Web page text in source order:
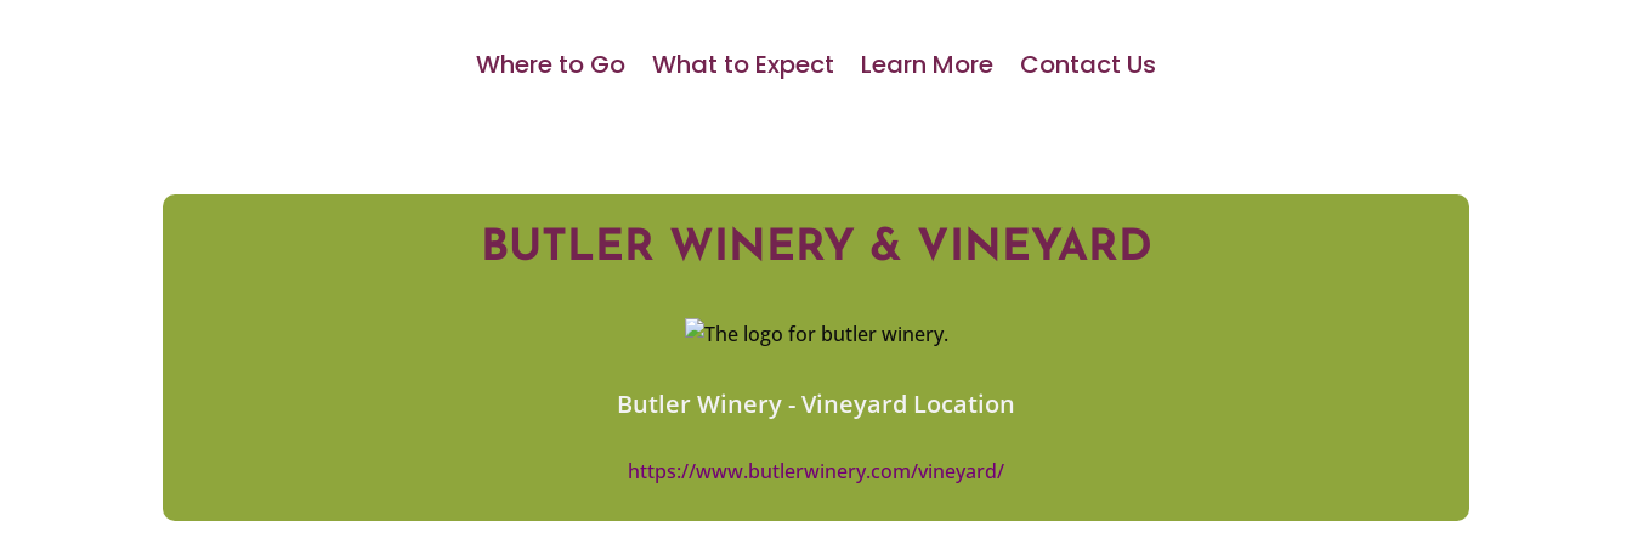
Where to Go What to Expect Learn More Contact Us
BUTLER WINERY & VINEYARD
Butler Winery - Vineyard Location
https://www.butlerwinery.com/vineyard/